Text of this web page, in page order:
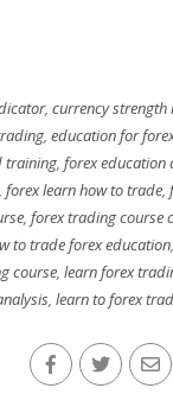
, currency strength
, education for
training, forex education
, forex learn how to trade,
, forex trading course
to trade forex education,
course, learn forex
, learn to forex